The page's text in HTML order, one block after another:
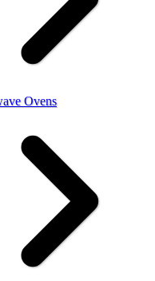
Ovens